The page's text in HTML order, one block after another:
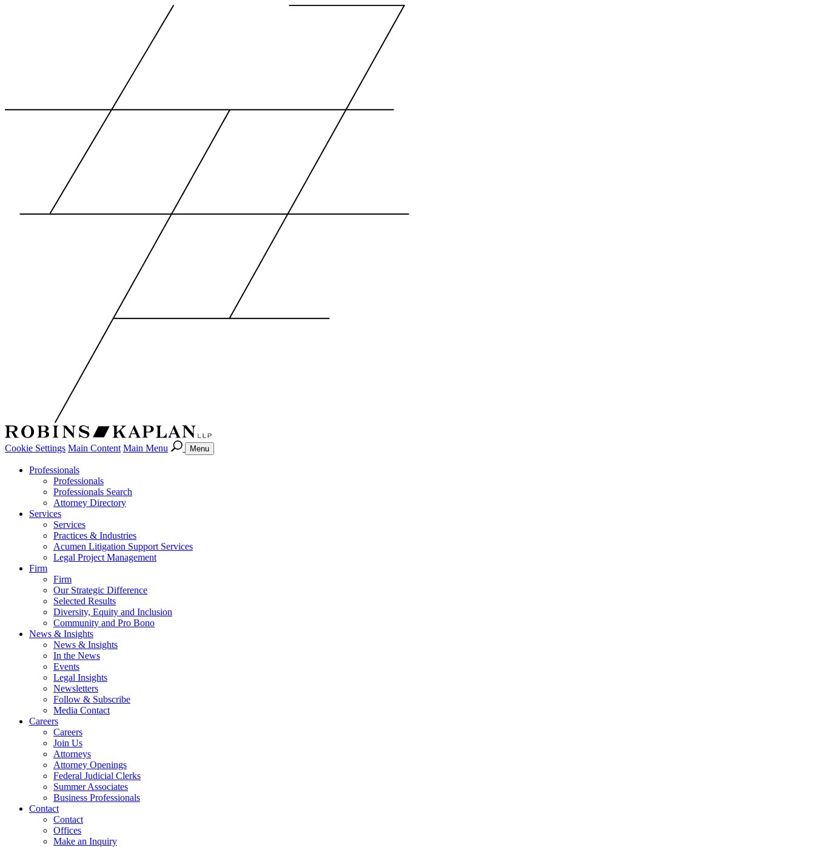
Cookie Settings Main Content Main Menu Menu
Professionals
Professionals
Professionals Search
Attorney Directory
Services
Services
Practices & Industries
Acumen Litigation Support Services
Legal Project Management
Firm
Firm
Our Strategic Difference
Selected Results
Diversity, Equity and Inclusion
Community and Pro Bono
News & Insights
News & Insights
In the News
Events
Legal Insights
Newsletters
Follow & Subscribe
Media Contact
Careers
Careers
Join Us
Attorneys
Attorney Openings
Federal Judicial Clerks
Summer Associates
Business Professionals
Contact
Contact
Offices
Make an Inquiry